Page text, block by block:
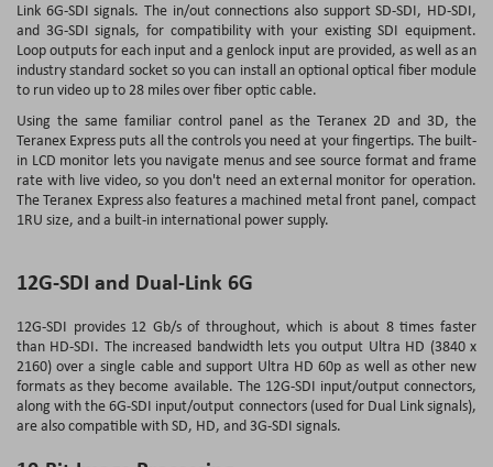
Link 6G-SDI signals. The in/out connections also support SD-SDI, HD-SDI,
and 3G-SDI signals, for compatibility with your existing SDI equipment.
Loop outputs for each input and a genlock input are provided, as well as an
industry standard socket so you can install an optional optical fiber module
to run video up to 28 miles over fiber optic cable.
Using the same familiar control panel as the Teranex 2D and 3D, the
Teranex Express puts all the controls you need at your fingertips. The built-
in LCD monitor lets you navigate menus and see source format and frame
rate with live video, so you don't need an external monitor for operation.
The Teranex Express also features a machined metal front panel, compact
1RU size, and a built-in international power supply.
12G-SDI and Dual-Link 6G
12G-SDI provides 12 Gb/s of throughout, which is about 8 times faster
than HD-SDI. The increased bandwidth lets you output Ultra HD (3840 x
2160) over a single cable and support Ultra HD 60p as well as other new
formats as they become available. The 12G-SDI input/output connectors,
along with the 6G-SDI input/output connectors (used for Dual Link signals),
are also compatible with SD, HD, and 3G-SDI signals.